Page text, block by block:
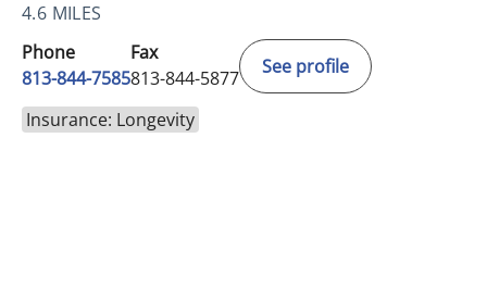
4.6 MILES
Phone
813-844-7585
Fax
813-844-5877
See profile
Insurance: Longevity